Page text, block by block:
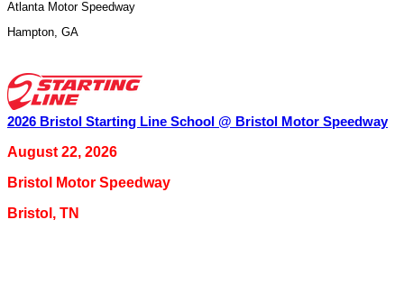
Atlanta Motor Speedway
Hampton, GA
2026 Bristol Starting Line School @ Bristol Motor Speedway
August 22, 2026
Bristol Motor Speedway
Bristol , TN